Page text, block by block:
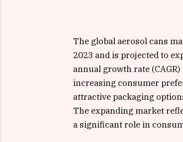
The global aerosol cans
2023 and is projected to
annual growth rate
increasing consumer
attractive packaging
The expanding market
a significant role in